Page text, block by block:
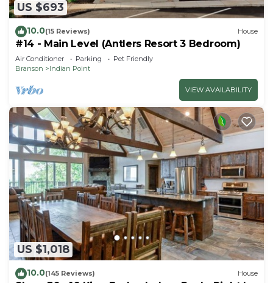
US $693
10.0(15 Reviews) House
#14 - Main Level (Antlers Resort 3 Bedroom)
Air Conditioner Parking
Pet Friendly
Branson
Indian Point
VIEW AVAILABILITY
US $1,018
10.0(145 Reviews) House